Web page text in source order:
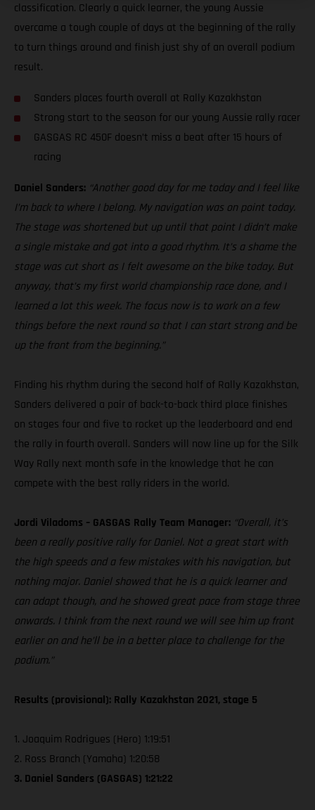
classification. Clearly a quick learner, the young Aussie
overcame a tough couple of days at the beginning of the rally
to turn things around and finish just shy of an overall podium
result.
Sanders places fourth overall at Rally Kazakhstan
Strong start to the season for our young Aussie rally racer
GASGAS RC 450F doesn’t miss a beat after 15 hours of
racing
Daniel Sanders: “Another good day for me today and I feel like
I’m back to where I belong. My navigation was on point today.
The stage was shortened but up until that point I didn’t make
a single mistake and got into a good rhythm. It’s a shame the
stage was cut short as I felt awesome on the bike today. But
anyway, that’s my first world championship race done, and I
learned a lot this week. The focus now is to work on a few
things before the next round so that I can start strong and be
up the front from the beginning.”
Finding his rhythm during the second half of Rally Kazakhstan,
Sanders delivered a pair of back-to-back third place finishes
on stages four and five to rocket up the leaderboard and end
the rally in fourth overall. Sanders will now line up for the Silk
Way Rally next month safe in the knowledge that he can
compete with the best rally riders in the world.
Jordi Viladoms – GASGAS Rally Team Manager: “Overall, it’s
been a really positive rally for Daniel. Not a great start with
the high speeds and a few mistakes with his navigation, but
nothing major. Daniel showed that he is a quick learner and
can adapt though, and he showed great pace from stage three
onwards. I think from the next round we will see him up front
earlier on and he’ll be in a better place to challenge for the
podium.”
Results (provisional): Rally Kazakhstan 2021, stage 5
1. Joaquim Rodrigues (Hero) 1:19:51
2. Ross Branch (Yamaha) 1:20:58
3. Daniel Sanders (GASGAS) 1:21:22